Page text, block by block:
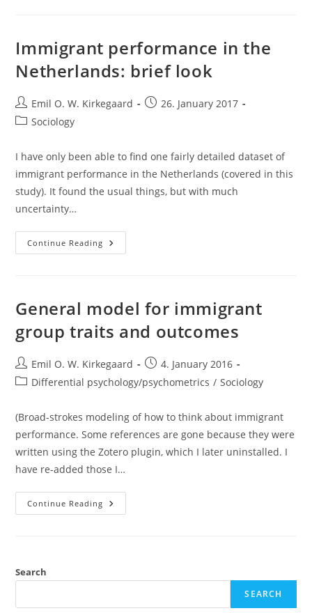
Immigrant performance in the
Netherlands: brief look
Post
author:
Emil O. W. Kirkegaard
Post26. January 2017
PostSociology
I have only been able to find one fairly detailed dataset of
immigrant performance in the Netherlands (covered in this
study). It found the usual things, but with much
uncertainty…
Continue Reading Immigrant
Performance
Look
General model for immigrant
group traits and outcomes
Post
author:
Emil O. W. Kirkegaard
Post
published:
4. January 2016
PostDifferential psychology/psychometrics / Sociology
(Broad-strokes modeling of how to think about immigrant
performance. Some references are gone because they were
written using the Zotero plugin, which I later uninstalled. I
have re-added those I…
Continue Reading General
Model
Search
SEARCH